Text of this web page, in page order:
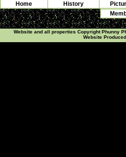
Home History
Website and all properties Copyright Phunny
Website